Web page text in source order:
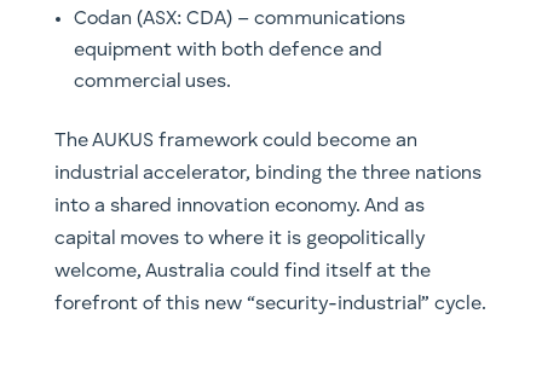
Codan (ASX: CDA) – communications
equipment with both defence and
commercial uses.
The AUKUS framework could become an
industrial accelerator, binding the three nations
into a shared innovation economy. And as
capital moves to where it is geopolitically
welcome, Australia could find itself at the
forefront of this new “security-industrial” cycle.